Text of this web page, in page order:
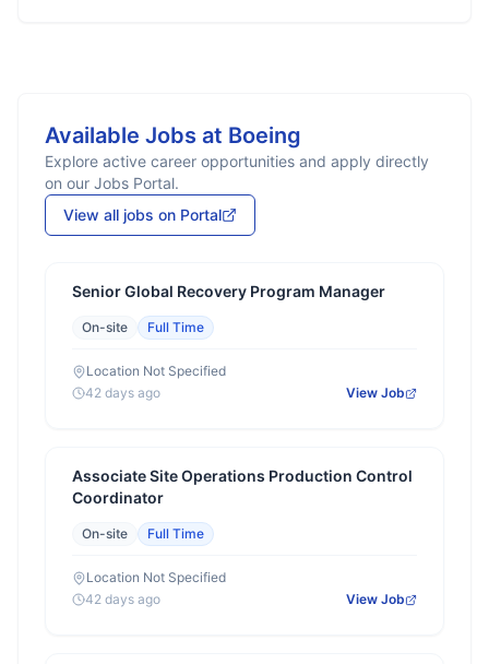
Available Jobs at Boeing
Explore active career opportunities and apply directly
on our Jobs Portal.
View all jobs on Portal
Senior Global Recovery Program Manager
On-site Full Time
Location Not Specified
42 days ago
View Job
Associate Site Operations Production Control
Coordinator
On-site Full Time
Location Not Specified
42 days ago
View Job